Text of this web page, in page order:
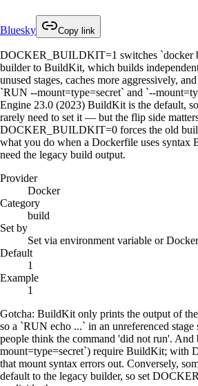
Bluesky Copy link
DOCKER_BUILDKIT=1 switches `docker
builder to BuildKit, which builds
unused stages, caches more aggressively,
`RUN --mount=type=secret` and `--
Engine 23.0 (2023) BuildKit is the default,
rarely need to set it — but the flip side
DOCKER_BUILDKIT=0 forces the old
what you do when a Dockerfile uses syntax
need the legacy build output.
Provider
Docker
Category
build
Set by
Set via environment variable or
Default
1
Example
1
Gotcha: BuildKit only prints the output of the
so a `RUN echo ...` in an unreferenced
people think the command 'did not run'.
mount=type=secret`) require BuildKit;
that mount syntax errors out. Conversely,
default to the legacy builder, so set